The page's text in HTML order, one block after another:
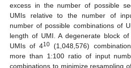
excess in the number of possible
UMIs relative to the number of
number of possible combinations of
length of UMI. A degenerate block
UMIs of 410 (1,048,576)
more than 1:100 ratio of input
combinations to minimize resampling